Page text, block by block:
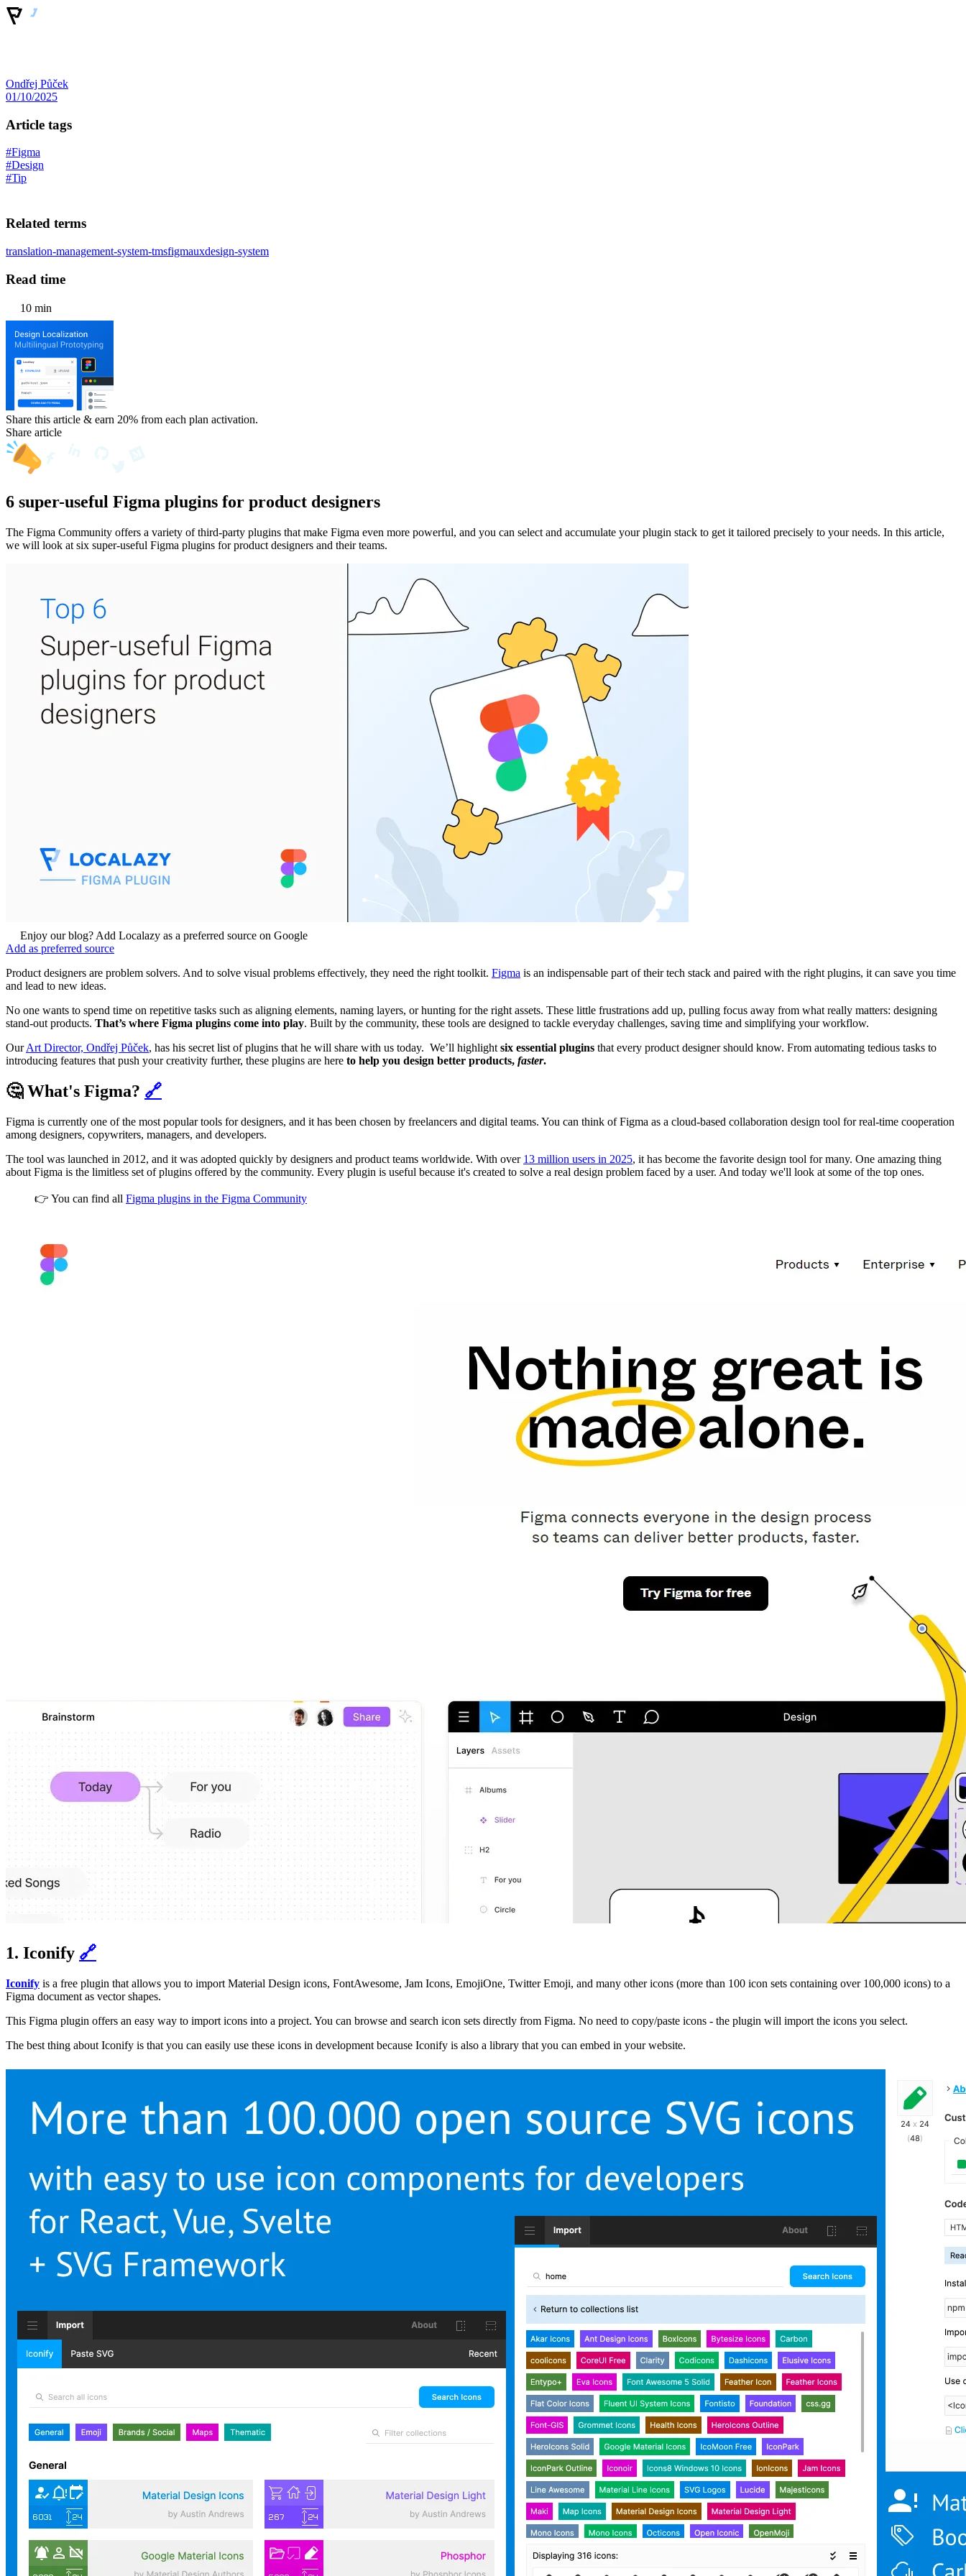
Ondřej Půček
01/10/2025
Article tags
#Figma
#Design
#Tip
Related terms
translation-management-system-tmsfigmauxdesign-system
Read time
10 min
Share this article & earn 20% from each plan activation.
Share article
6 super-useful Figma plugins for product designers
The Figma Community offers a variety of third-party plugins that make Figma even more powerful, and you can select and accumulate your plugin stack to get it tailored precisely to your needs. In this article,
we will look at six super-useful Figma plugins for product designers and their teams.
Enjoy our blog? Add Localazy as a preferred source on Google
Add as preferred source
Product designers are problem solvers. And to solve visual problems effectively, they need the right toolkit. Figma is an indispensable part of their tech stack and paired with the right plugins, it can save you time
and lead to new ideas.
No one wants to spend time on repetitive tasks such as aligning elements, naming layers, or hunting for the right assets. These little frustrations add up, pulling focus away from what really matters: designing
stand-out products. That’s where Figma plugins come into play. Built by the community, these tools are designed to tackle everyday challenges, saving time and simplifying your workflow.
OurArt Director, Ondřej Půček, has his secret list of plugins that he will share with us today. We’ll highlight six essential plugins that every product designer should know. From automating tedious tasks to
introducing features that push your creativity further, these plugins are here to help you design better products, faster.
🤔 What's Figma? 🔗
Figma is currently one of the most popular tools for designers, and it has been chosen by freelancers and digital teams. You can think of Figma as a cloud-based collaboration design tool for real-time cooperation
among designers, copywriters, managers, and developers.
The tool was launched in 2012, and it was adopted quickly by designers and product teams worldwide. With over 13 million users in 2025, it has become the favorite design tool for many. One amazing thing
about Figma is the limitless set of plugins offered by the community. Every plugin is useful because it's created to solve a real design problem faced by a user. And today we'll look at some of the top ones.
👉 You can find all Figma plugins in the Figma Community
1. Iconify 🔗
Iconify is a free plugin that allows you to import Material Design icons, FontAwesome, Jam Icons, EmojiOne, Twitter Emoji, and many other icons (more than 100 icon sets containing over 100,000 icons) to a
Figma document as vector shapes.
This Figma plugin offers an easy way to import icons into a project. You can browse and search icon sets directly from Figma. No need to copy/paste icons - the plugin will import the icons you select.
The best thing about Iconify is that you can easily use these icons in development because Iconify is also a library that you can embed in your website.